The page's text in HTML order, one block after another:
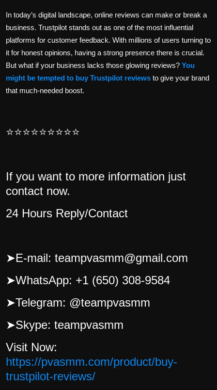
In today’s digital landscape, online reviews can make or break a
business. Trustpilot stands out as one of the most influential
platforms for customer feedback. With millions of users turning to
it for honest opinions, having a strong presence there is crucial.
But what if your business lacks those glowing reviews? You
might be tempted to buy Trustpilot reviews to give your brand
that much-needed boost.
⭐⭐⭐⭐⭐⭐⭐⭐⭐
If you want to more information just
contact now.
24 Hours Reply/Contact
➤E-mail: teampvasmm@gmail.com
➤WhatsApp: +1 (650) 308-9584
➤Telegram: @teampvasmm
➤Skype: teampvasmm
Visit Now:
https://pvasmm.com/product/buy-
trustpilot-reviews/